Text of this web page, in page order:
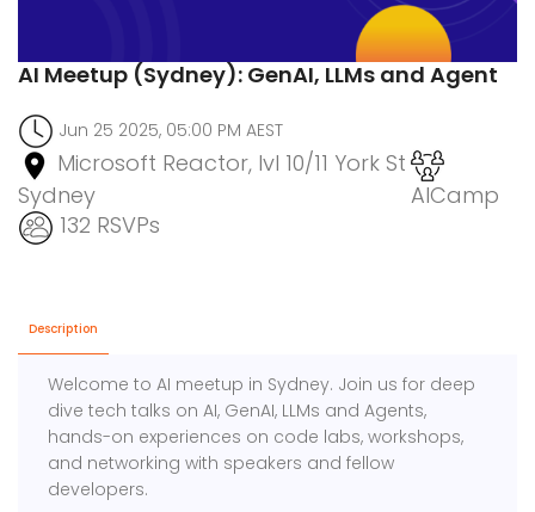
AI Meetup (Sydney): GenAI, LLMs and Agent
Jun 25 2025, 05:00 PM AEST
Microsoft Reactor, lvl 10/11 York St
Sydney
AICamp
132 RSVPs
Description
Welcome to AI meetup in Sydney. Join us for deep
dive tech talks on AI, GenAI, LLMs and Agents,
hands-on experiences on code labs, workshops,
and networking with speakers and fellow
developers.